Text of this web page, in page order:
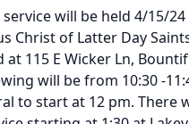
will be held 4/15/24
Christ of Latter Day
at 115 E Wicker Ln,
will be from 10:30 -
to start at 12 pm. There